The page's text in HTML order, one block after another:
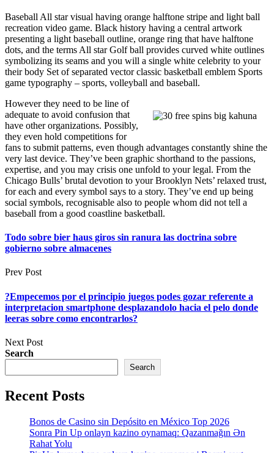
Baseball All star visual having orange halftone stripe and light ball
recreation video game. Black history having a central artwork
presenting a light baseball outline, orange ring that have halftone
dots, and the terms All star Golf ball provides curved white outlines
symbolizing its seams and you will a single white celebrity to your
their body Set of separated vector classic basketball emblem Sports
game typography – sports, volleyball and baseball.
However they need to be line of
adequate to avoid confusion that
have other organizations. Possibly,
they even hold competitions for
fans to submit patterns, even though advantages constantly shine the
very last device. They’ve been graphic shorthand to the passions,
expertise, and you may crisis one unfold to your legal. From the
Chicago Bulls’ brutal devotion to your Brooklyn Nets’ relaxed trust,
for each and every symbol says to a story. They’ve end up being
social symbols, recognisable also to people whom did not tell a
baseball from a good coastline basketball.
Todo sobre bier haus giros sin ranura las doctrina sobre
gobierno sobre almacenes
Prev Post
?Empecemos por el principio juegos podes gozar referente a
interpretacion smartphone desplazandolo hacia el pelo donde
leeras sobre como encontrarlos?
Next Post
Search
Search
Recent Posts
Bonos de Casino sin Depósito en México Top 2026
Sonra Pin Up onlayn kazino oynamaq: Qazanmağın Ən
Rahat Yolu